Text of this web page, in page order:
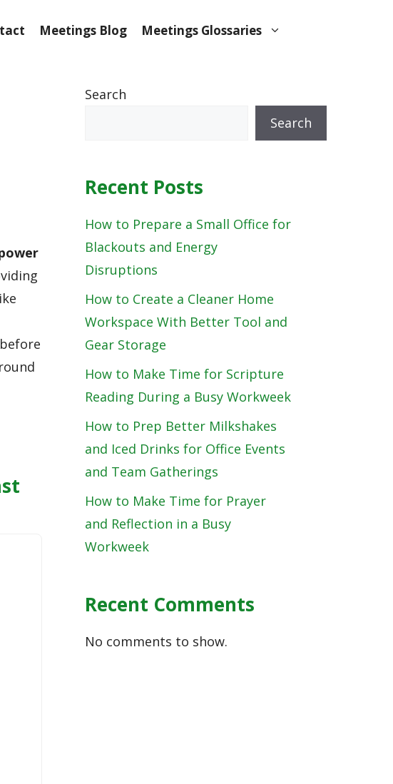
Meetings Blog Meetings Glossaries
Search
Search
Recent Posts
How to Prepare a Small Office for
Blackouts and Energy
Disruptions
How to Create a Cleaner Home
Workspace With Better Tool and
Gear Storage
How to Make Time for Scripture
Reading During a Busy Workweek
How to Prep Better Milkshakes
and Iced Drinks for Office Events
and Team Gatherings
How to Make Time for Prayer
and Reflection in a Busy
Workweek
Recent Comments
No comments to show.